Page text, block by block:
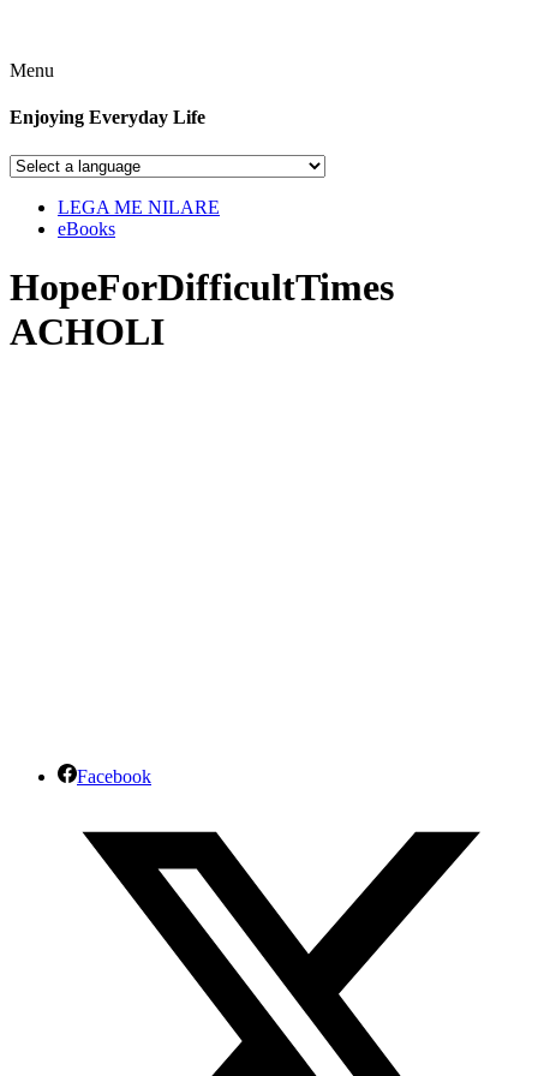
Menu
Enjoying Everyday Life
LEGA ME NILARE
eBooks
HopeForDifficultTimes
ACHOLI
Facebook